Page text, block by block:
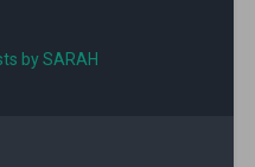
by SARAH